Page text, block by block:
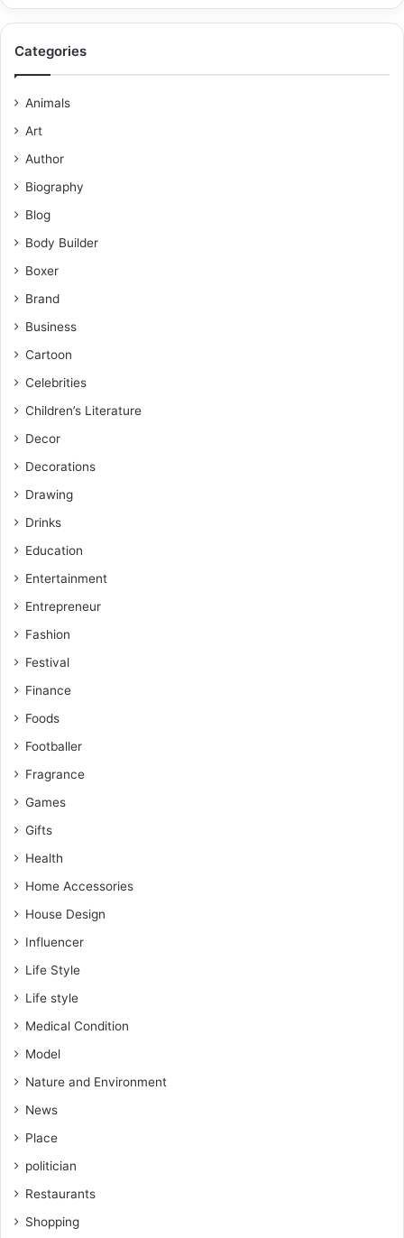
Categories
Animals
Art
Author
Biography
Blog
Body Builder
Boxer
Brand
Business
Cartoon
Celebrities
Children’s Literature
Decor
Decorations
Drawing
Drinks
Education
Entertainment
Entrepreneur
Fashion
Festival
Finance
Foods
Footballer
Fragrance
Games
Gifts
Health
Home Accessories
House Design
Influencer
Life Style
Life style
Medical Condition
Model
Nature and Environment
News
Place
politician
Restaurants
Shopping